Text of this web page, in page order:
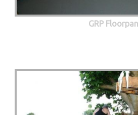
GRP Floorpan